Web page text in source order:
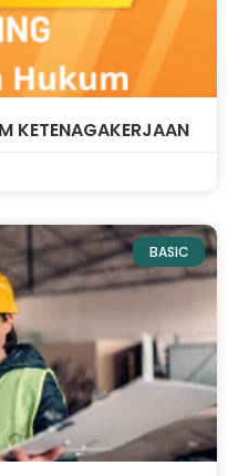
KETENAGAKERJAAN
BASIC